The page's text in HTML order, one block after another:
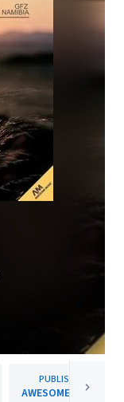
PUBLISHER
AWESOME MUSIC